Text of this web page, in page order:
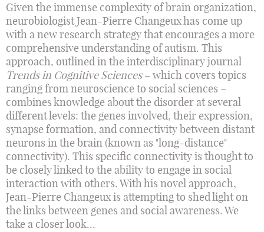
Given the immense complexity of brain organization,
neurobiologist Jean-Pierre Changeux has come up
with a new research strategy that encourages a more
comprehensive understanding of autism. This
approach, outlined in the interdisciplinary journal
Trends in Cognitive Sciences– which covers topics
ranging from neuroscience to social sciences –
combines knowledge about the disorder at several
different levels: the genes involved, their expression,
synapse formation, and connectivity between distant
neurons in the brain (known as "long-distance"
connectivity). This specific connectivity is thought to
be closely linked to the ability to engage in social
interaction with others. With his novel approach,
Jean-Pierre Changeux is attempting to shed light on
the links between genes and social awareness. We
take a closer look...